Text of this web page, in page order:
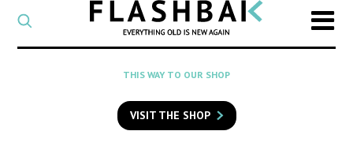
CATEGORY
Select
a
category
SEARCH
to
search
THIS WAY TO OUR SHOP
VISIT THE SHOP